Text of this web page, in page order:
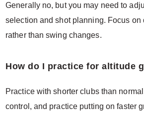
Generally no, but you may need to
selection and shot planning. Focus on
rather than swing changes.
How do I practice for altitude
Practice with shorter clubs than
control, and practice putting on faster